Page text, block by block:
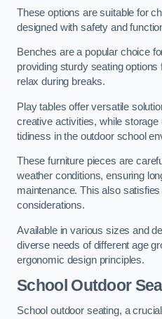
These options are suitable for
designed with safety and
Benches are a popular choice
providing sturdy seating
relax during breaks.
Play tables offer versatile
creative activities, while
tidiness in the outdoor school
These furniture pieces are
weather conditions, ensuring
maintenance. This also
considerations.
Available in various sizes and
diverse needs of different age
ergonomic design principles.
School Outdoor
School outdoor seating, a